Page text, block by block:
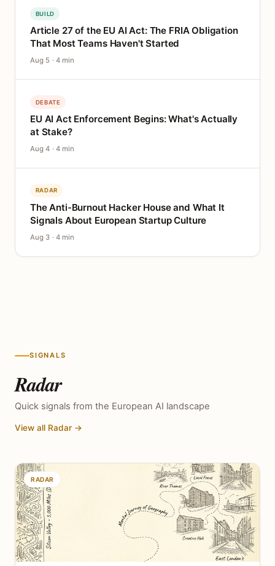
BUILD
Article 27 of the EU AI Act: The FRIA Obligation
That Most Teams Haven't Started
Aug 5 · 4 min
DEBATE
EU AI Act Enforcement Begins: What's Actually
at Stake?
Aug 4 · 4 min
RADAR
The Anti-Burnout Hacker House and What It
Signals About European Startup Culture
Aug 3 · 4 min
SIGNALS
Radar
Quick signals from the European AI landscape
View all Radar →
RADAR